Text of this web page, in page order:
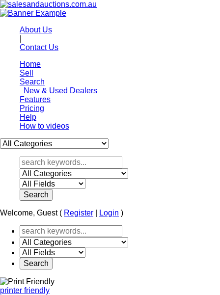
About Us
Contact Us
Home
Sell
Search
New & Used Dealers
Features
Pricing
Help
How to videos
Welcome, Guest ( Register Login )
printer friendly